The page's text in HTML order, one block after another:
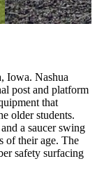
Iowa. Nashua
post and platform
that
older students.
a saucer swing
of their age. The
safety surfacing